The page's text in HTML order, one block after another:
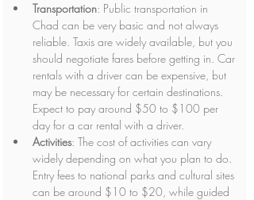
Transportation: Public transportation in
Chad can be very basic and not always
reliable. Taxis are widely available, but you
should negotiate fares before getting in. Car
rentals with a driver can be expensive, but
may be necessary for certain destinations.
Expect to pay around $50 to $100 per
day for a car rental with a driver.
Activities: The cost of activities can vary
widely depending on what you plan to do.
Entry fees to national parks and cultural sites
can be around $10 to $20, while guided